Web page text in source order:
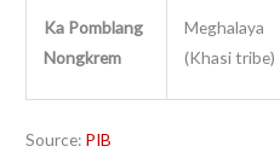
Ka Pomblang
Nongkrem
Meghalaya
(Khasi tribe)
Source: PIB